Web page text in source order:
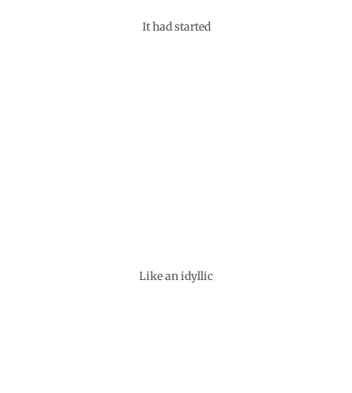
It had started
Like an idyllic